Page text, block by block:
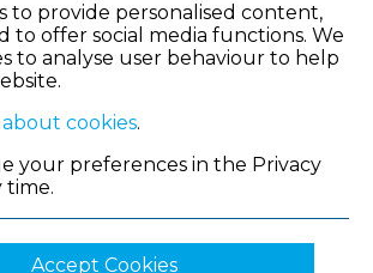
to provide personalised content,
to offer social media functions. We
to analyse user behaviour to help
cookies.
your preferences in the Privacy
time.
Accept Cookies